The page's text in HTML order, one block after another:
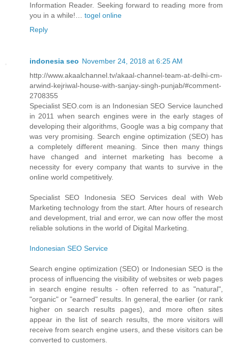
Information Reader. Seeking forward to reading more from
you in a while!… togel online
Reply
indonesia seo November 24, 2018 at 6:25 AM
http://www.akaalchannel.tv/akaal-channel-team-at-delhi-cm-
arwind-kejriwal-house-with-sanjay-singh-punjab/#comment-
2708355
Specialist SEO.com is an Indonesian SEO Service launched
in 2011 when search engines were in the early stages of
developing their algorithms, Google was a big company that
was very promising. Search engine optimization (SEO) has
a completely different meaning. Since then many things
have changed and internet marketing has become a
necessity for every company that wants to survive in the
online world competitively.
Specialist SEO Indonesia SEO Services deal with Web
Marketing technology from the start. After hours of research
and development, trial and error, we can now offer the most
reliable solutions in the world of Digital Marketing.
Indonesian SEO Service
Search engine optimization (SEO) or Indonesian SEO is the
process of influencing the visibility of websites or web pages
in search engine results - often referred to as "natural",
"organic" or "earned" results. In general, the earlier (or rank
higher on search results pages), and more often sites
appear in the list of search results, the more visitors will
receive from search engine users, and these visitors can be
converted to customers.